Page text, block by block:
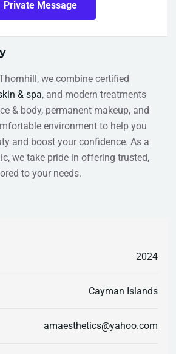
Private Message
we combine certified
& spa, and modern treatments
& body, permanent makeup, and
environment to help you
and boost your confidence. As a
we take pride in offering trusted,
to your needs.
2024
Cayman Islands
amaesthetics@yahoo.com